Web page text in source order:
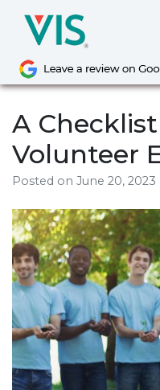
content
A
Volunteer
Posted on June 20, 2023